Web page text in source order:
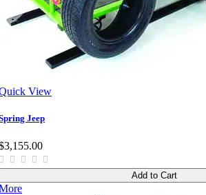
View
Jeep
Add to Cart